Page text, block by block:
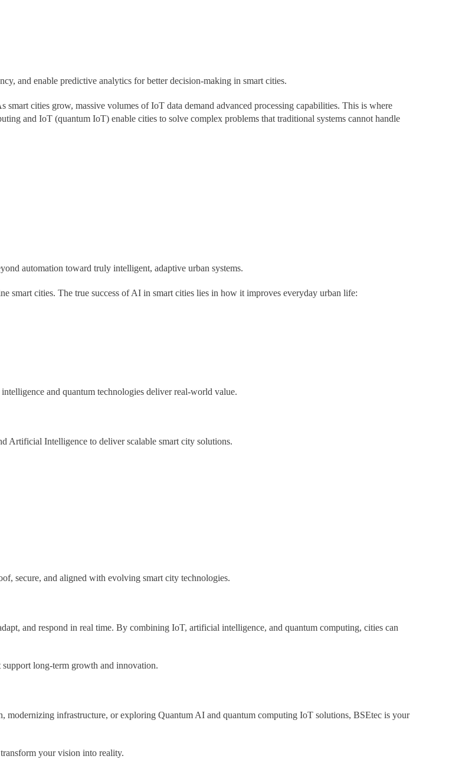
and enable predictive analytics for better decision-making in smart cities.
smart cities grow, massive volumes of IoT data demand advanced processing capabilities. This is where
and IoT (quantum IoT) enable cities to solve complex problems that traditional systems cannot handle
automation toward truly intelligent, adaptive urban systems.
smart cities. The true success of AI in smart cities lies in how it improves everyday urban life:
and quantum technologies deliver real-world value.
Artificial Intelligence to deliver scalable smart city solutions.
secure, and aligned with evolving smart city technologies.
and respond in real time. By combining IoT, artificial intelligence, and quantum computing, cities can
long-term growth and innovation.
infrastructure, or exploring Quantum AI and quantum computing IoT solutions, BSEtec is your
your vision into reality.